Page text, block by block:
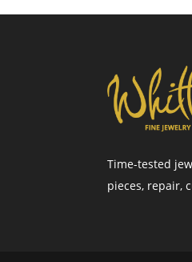
Time-tested
pieces, repair,